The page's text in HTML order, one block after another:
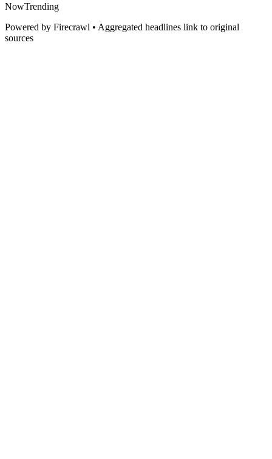
NowTrending
Powered by Firecrawl • Aggregated headlines link to original
sources